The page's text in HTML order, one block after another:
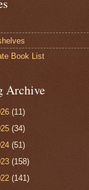
Book List
Archive
(11)
(34)
(51)
(158)
(141)